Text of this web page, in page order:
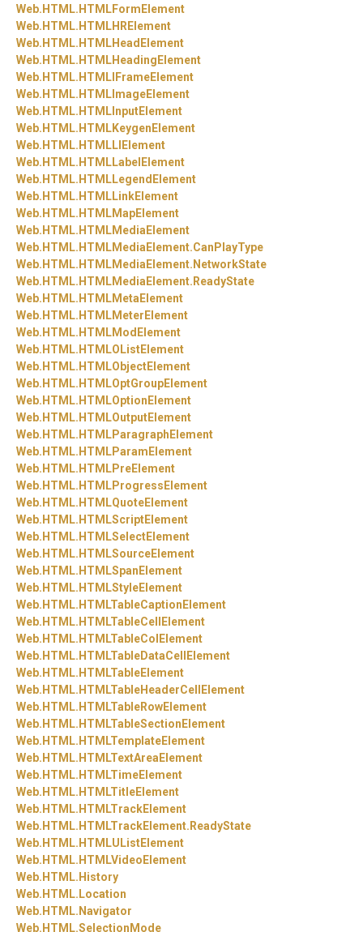
Web. HTML. HTMLFormElement
Web. HTML. HTMLHRElement
Web. HTML. HTMLHeadElement
Web. HTML. HTMLHeadingElement
Web. HTML. HTMLIFrameElement
Web. HTML. HTMLImageElement
Web. HTML. HTMLInputElement
Web. HTML. HTMLKeygenElement
Web. HTML. HTMLLIElement
Web. HTML. HTMLLabelElement
Web. HTML. HTMLLegendElement
Web. HTML. HTMLLinkElement
Web. HTML. HTMLMapElement
Web. HTML. HTMLMediaElement
Web. HTML. HTMLMediaElement.CanPlayType
Web. HTML. HTMLMediaElement. NetworkState
Web. HTML. HTMLMediaElement. ReadyState
Web. HTML. HTMLMetaElement
Web. HTML. HTMLMeterElement
Web. HTML. HTMLModElement
Web. HTML. HTMLOListElement
Web. HTML. HTMLObjectElement
Web. HTML. HTMLOptGroupElement
Web. HTML. HTMLOptionElement
Web. HTML. HTMLOutputElement
Web. HTML. HTMLParagraphElement
Web. HTML. HTMLParamElement
Web. HTML. HTMLPreElement
Web. HTML. HTMLProgressElement
Web. HTML. HTMLQuoteElement
Web. HTML. HTMLScriptElement
Web. HTML. HTMLSelectElement
Web. HTML. HTMLSourceElement
Web. HTML. HTMLSpanElement
Web. HTML. HTMLStyleElement
Web. HTML. HTMLTableCaptionElement
Web. HTML. HTMLTableCellElement
Web. HTML. HTMLTableColElement
Web. HTML. HTMLTableDataCellElement
Web. HTML. HTMLTableElement
Web. HTML. HTMLTableHeaderCellElement
Web. HTML. HTMLTableRowElement
Web. HTML. HTMLTableSectionElement
Web. HTML. HTMLTemplateElement
Web. HTML. HTMLTextAreaElement
Web. HTML. HTMLTimeElement
Web. HTML. HTMLTitleElement
Web. HTML. HTMLTrackElement
Web. HTML. HTMLTrackElement. ReadyState
Web. HTML. HTMLUListElement
Web. HTML. HTMLVideoElement
Web. HTML. History
Web. HTML. Location
Web. HTML. Navigator
Web. HTML.SelectionMode